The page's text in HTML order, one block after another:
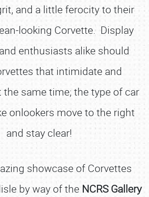
and a little ferocity to their
looking Corvette. Display
enthusiasts alike should
that intimidate and
the same time; the type of car
onlookers move to the right
and stay clear!
showcase of Corvettes
by way of the NCRS Gallery